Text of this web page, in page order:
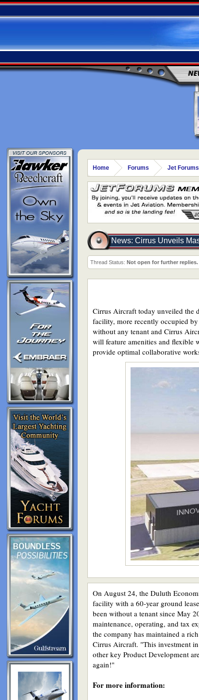
Home Forums Jet Forums
News: Cirrus Unveils
Thread Status: Not open for further replies.
Cirrus Aircraft today unveiled the
facility, more recently occupied
without any tenant and Cirrus
will feature amenities and flexible
provide optimal collaborative
On August 24, the Duluth
facility with a 60-year ground
been without a tenant since May
maintenance, operating, and tax
the company has maintained a
Cirrus Aircraft. "This investment
other key Product Development
again!"
For more information: